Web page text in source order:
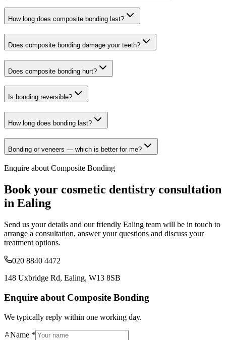
How long does composite bonding last?
Does composite bonding damage your teeth?
Does composite bonding hurt?
Is bonding reversible?
How long does bonding last?
Bonding or veneers — which is better for me?
Enquire aboutComposite Bonding
Book your cosmetic dentistry consultation
in Ealing
Send us your details and our friendly Ealing team will be in touch to
arrange a consultation, answer your questions and discuss your
treatment options.
020 8840 4472
148 Uxbridge Rd, Ealing, W13 8SB
Enquire about Composite Bonding
We typically reply within one working day.
Name *